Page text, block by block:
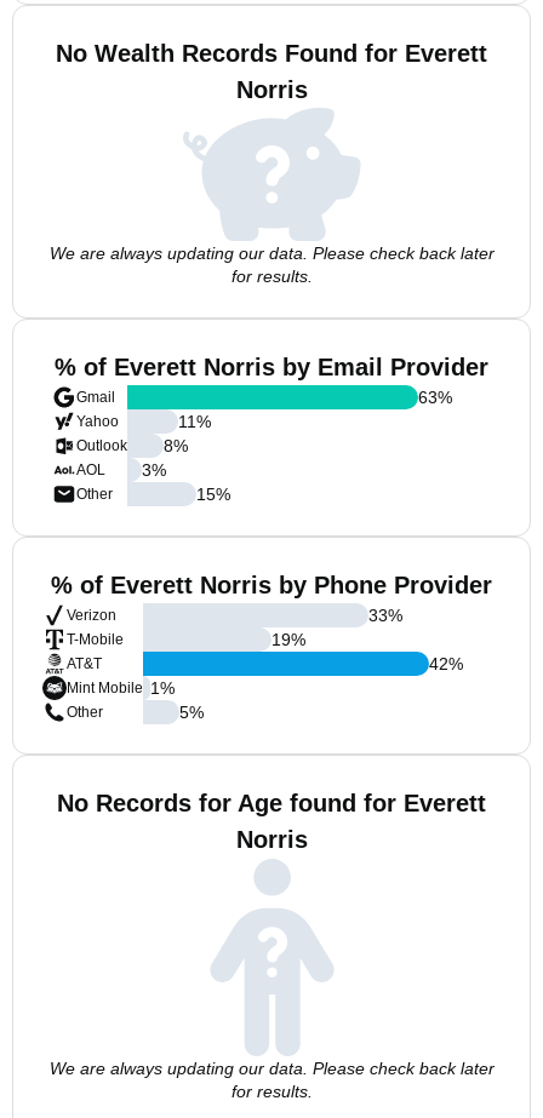
No Wealth Records Found for Everett
Norris
We are always updating our data. Please check back later
for results.
% of Everett Norris by Email Provider
Gmail
Yahoo
Outlook
AOL
Other
63%
11%
8%
3%
15%
% of Everett Norris by Phone Provider
Verizon
T-Mobile
AT&T
Mint Mobile
Other
33%
19%
42%
1%
5%
No Records for Age found for Everett
Norris
We are always updating our data. Please check back later
for results.